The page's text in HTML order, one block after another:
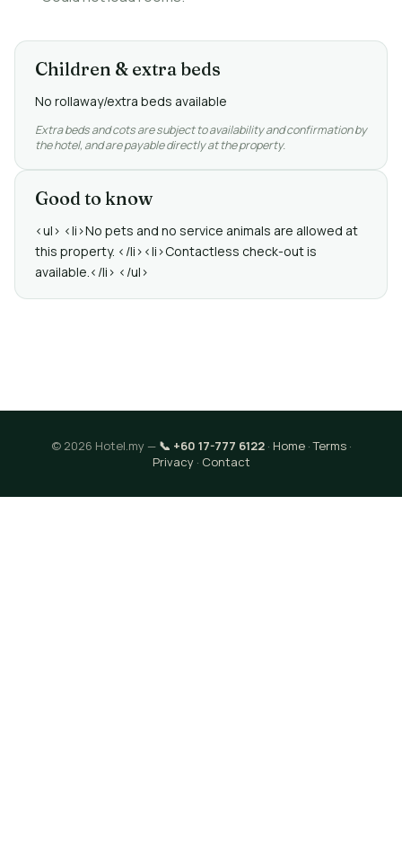
Children & extra beds
No rollaway/extra beds available
Extra beds and cots are subject to availability and confirmation by
the hotel, and are payable directly at the property.
Good to know
<ul> <li>No pets and no service animals are allowed at
this property. </li><li>Contactless check-out is
available.</li> </ul>
© 2026 Hotel.my — 📞 +60 17-777 6122· Home·Terms·
Privacy· Contact